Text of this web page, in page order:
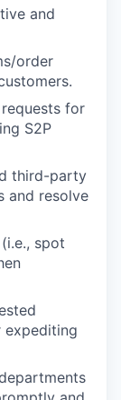
and
order
for
S2P
third-party
and resolve
spot
expediting